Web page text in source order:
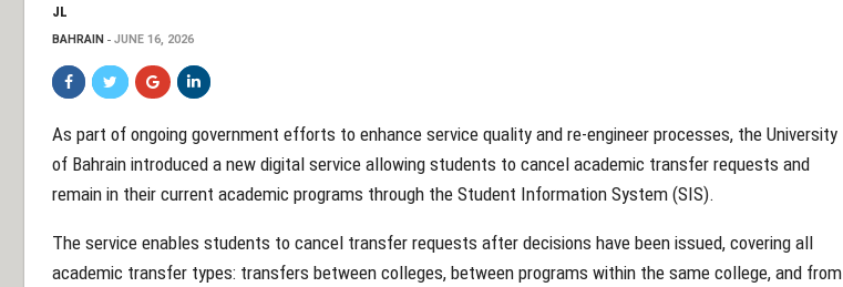
JL
BAHRAIN JUNE 16, 2026
As part of ongoing government efforts to enhance service quality and re-engineer processes, the University
of Bahrain introduced a new digital service allowing students to cancel academic transfer requests and
remain in their current academic programs through the Student Information System (SIS).
The service enables students to cancel transfer requests after decisions have been issued, covering all
academic transfer types: transfers between colleges, between programs within the same college, and from